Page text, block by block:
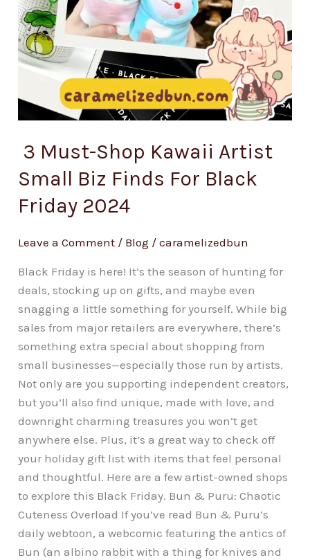
3 Must-Shop Kawaii Artist
Small Biz Finds For Black
Friday 2024
Leave a Comment / Blog /caramelizedbun
Black Friday is here! It’s the season of hunting for
deals, stocking up on gifts, and maybe even
snagging a little something for yourself. While big
sales from major retailers are everywhere, there’s
something extra special about shopping from
small businesses—especially those run by artists.
Not only are you supporting independent creators,
but you’ll also find unique, made with love, and
downright charming treasures you won’t get
anywhere else. Plus, it’s a great way to check off
your holiday gift list with items that feel personal
and thoughtful. Here are a few artist-owned shops
to explore this Black Friday. Bun & Puru: Chaotic
Cuteness Overload If you’ve read Bun & Puru’s
daily webtoon, a webcomic featuring the antics of
Bun (an albino rabbit with a thing for knives and